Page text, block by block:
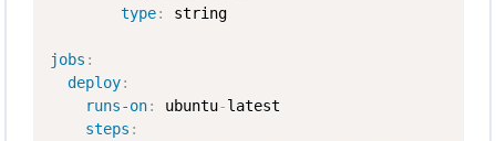
type: string
jobs :
deploy:
runs-on: ubuntu-latest
steps :